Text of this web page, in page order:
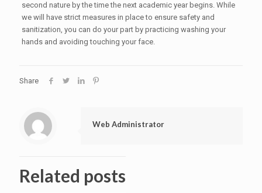
second nature by the time the next academic year begins. While
we will have strict measures in place to ensure safety and
sanitization, you can do your part by practicing washing your
hands and avoiding touching your face.
Share
Web Administrator
Related posts